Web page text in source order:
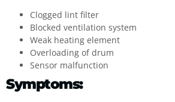
Clogged lint filter
Blocked ventilation system
Weak heating element
Overloading of drum
Sensor malfunction
Symptoms: